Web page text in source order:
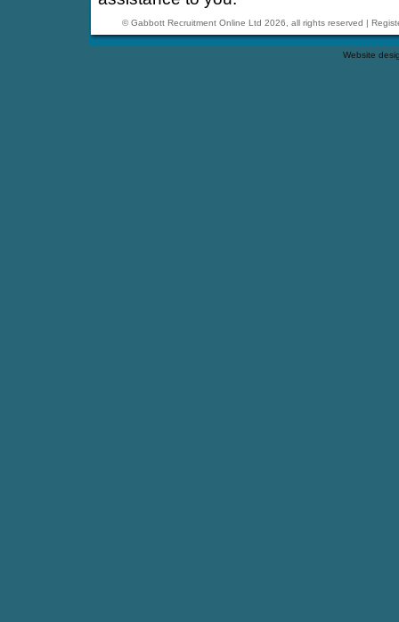
© Gabbott Recruitment Online Ltd 2026, all rights reserved |
Website